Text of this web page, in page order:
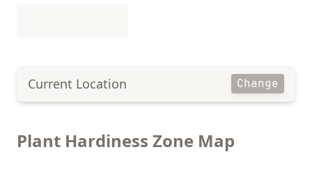
Current Location Change
Plant Hardiness Zone Map